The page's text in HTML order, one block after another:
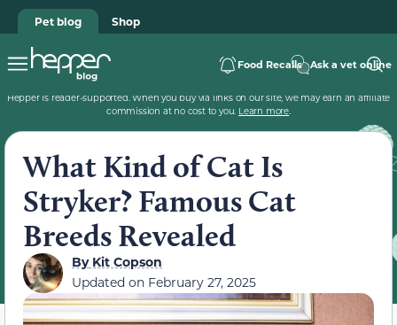
Pet blog Shop
Food Recalls Ask a vet online
Hepper is reader-supported. When you buy via links on our site, we may earn an affiliate
commission at no cost to you. Learn more.
What Kind of Cat Is
Stryker? Famous Cat
Breeds Revealed
ByKit Copson
Updated on February 27, 2025